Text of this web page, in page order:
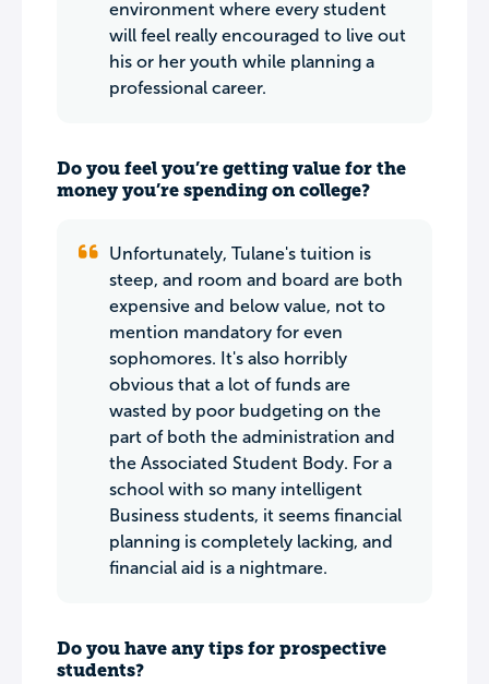
environment where every student
will feel really encouraged to live out
his or her youth while planning a
professional career.
Do you feel you’re getting value for the
money you’re spending on college?
Unfortunately, Tulane's tuition is
steep, and room and board are both
expensive and below value, not to
mention mandatory for even
sophomores. It's also horribly
obvious that a lot of funds are
wasted by poor budgeting on the
part of both the administration and
the Associated Student Body. For a
school with so many intelligent
Business students, it seems financial
planning is completely lacking, and
financial aid is a nightmare.
Do you have any tips for prospective
students?